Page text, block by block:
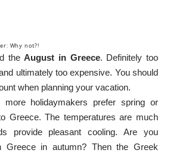
Why not?!
theAugust in Greece. Definitely too
ultimately too expensive. You should
when planning your vacation.
more holidaymakers prefer spring or
Greece. The temperatures are much
provide pleasant cooling. Are you
Greece in autumn? Then the Greek